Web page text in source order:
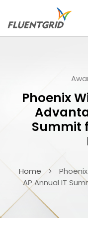
Phoenix
Summit
Home
AP Annual IT